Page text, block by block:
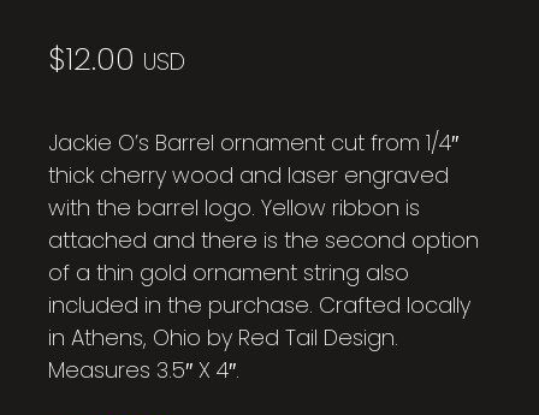
$12.00 USD
Jackie O’s Barrel ornament cut from 1/4″
thick cherry wood and laser engraved
with the barrel logo. Yellow ribbon is
attached and there is the second option
of a thin gold ornament string also
included in the purchase. Crafted locally
in Athens, Ohio by Red Tail Design.
Measures 3.5″ X 4″.